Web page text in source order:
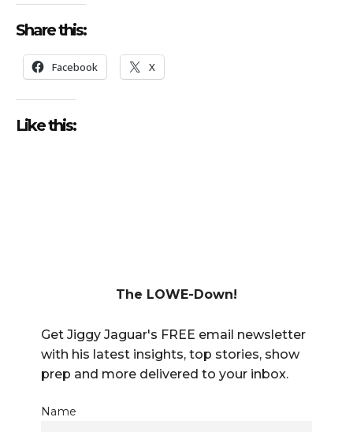
Share this:
Facebook X
Like this:
The LOWE-Down!
Get Jiggy Jaguar's FREE email newsletter
with his latest insights, top stories, show
prep and more delivered to your inbox.
Name